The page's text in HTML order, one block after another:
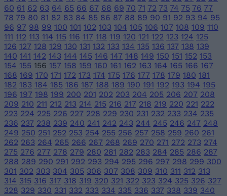
60 61 62 63 64 65 66 67 68 69 70 71 72 73 74 75 76 77
78 79 80 81 82 83 84 85 86 87 88 89 90 91 92 93 94 95
96 97 98 99 100 101 102 103 104 105 106 107 108 109 110
111 112 113 114 115 116 117 118 119 120 121 122 123 124 125
126 127 128 129 130 131 132 133 134 135 136 137 138 139
140 141 142 143 144 145 146 147 148 149 150 151 152 153
154 155 156 157 158 159 160 161 162 163 164 165 166 167
168 169 170 171 172 173 174 175 176 177 178 179 180 181
182 183 184 185 186 187 188 189 190 191 192 193 194 195
196 197 198 199 200 201 202 203 204 205 206 207 208
209 210 211 212 213 214 215 216 217 218 219 220 221 222
223 224 225 226 227 228 229 230 231 232 233 234 235
236 237 238 239 240 241 242 243 244 245 246 247 248
249 250 251 252 253 254 255 256 257 258 259 260 261
262 263 264 265 266 267 268 269 270 271 272 273 274
275 276 277 278 279 280 281 282 283 284 285 286 287
288 289 290 291 292 293 294 295 296 297 298 299 300
301 302 303 304 305 306 307 308 309 310 311 312 313
314 315 316 317 318 319 320 321 322 323 324 325 326 327
328 329 330 331 332 333 334 335 336 337 338 339 340